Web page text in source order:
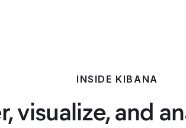
INSIDE KIBANA
visualize, and